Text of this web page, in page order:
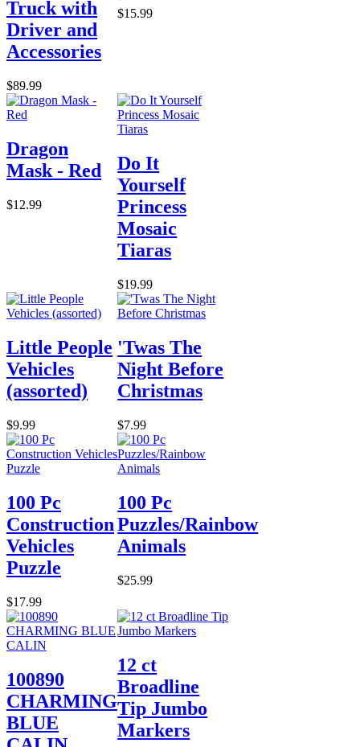
Truck with
Driver and
Accessories
$89.99
$15.99
Dragon
Mask - Red
$12.99
Do It
Yourself
Princess
Mosaic
Tiaras
$19.99
Little People
Vehicles
(assorted)
$9.99
'Twas The
Night Before
Christmas
$7.99
100 Pc
Construction
Vehicles
Puzzle
$17.99
100 Pc
Puzzles/Rainbow
Animals
$25.99
100890
CHARMING
BLUE
12 ct
Broadline
Tip Jumbo
Markers